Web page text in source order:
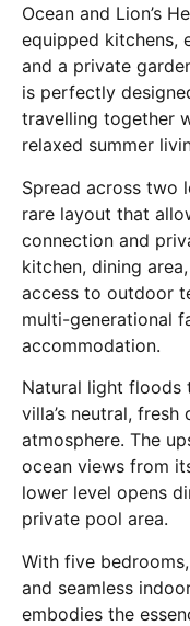
Ocean and Lion’s
equipped kitchens,
and a private
is perfectly
travelling together
relaxed summer
Spread across two
rare layout that
connection and
kitchen, dining
access to outdoor
multi-generational
accommodation.
Natural light floods
villa’s neutral,
atmosphere. The
ocean views from
lower level opens
private pool area.
With five
and seamless
embodies the